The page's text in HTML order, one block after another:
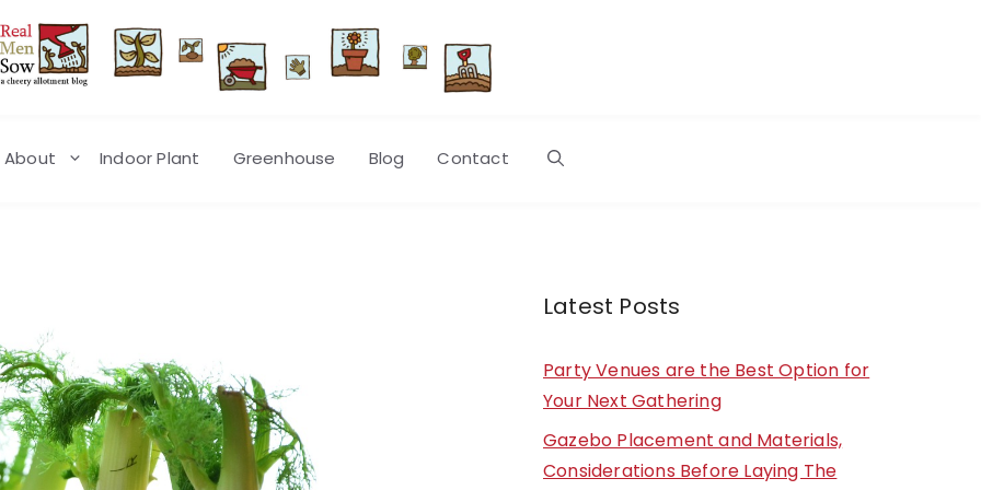
About Indoor Plant Greenhouse Blog Contact
Latest Posts
Party Venues are the Best Option for
Your Next Gathering
Gazebo Placement and Materials,
Considerations Before Laying The